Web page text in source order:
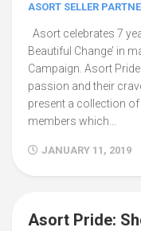
ASORT SELLER
Asort celebrates 7
Beautiful Change’ in
Campaign. Asort
passion and their
present a collection
members which...
JANUARY 11, 2019
Asort Pride: